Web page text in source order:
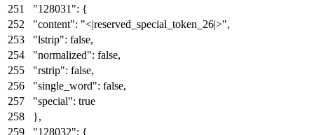
"128031": {
"content": "<|reserved_special_token_26|>",
"lstrip": false,
"normalized": false,
"rstrip": false,
"single_word": false,
"special": true
},
"128032": {